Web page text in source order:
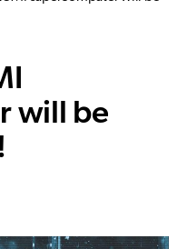
will be